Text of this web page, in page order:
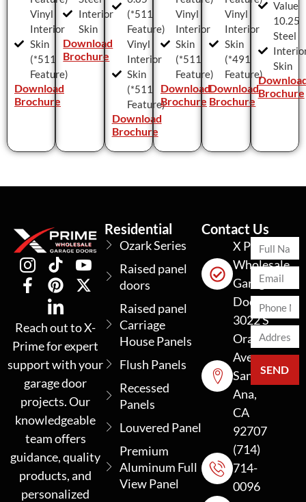
Vinyl
Interior
Skin
(*511
Feature)
Download
Brochure
Interior
Skin
Download
Brochure
(*511
Feature)
Vinyl
Interior
Skin
(*511
Feature)
Download
Brochure
Vinyl
Interior
Skin
(*511
Feature)
Download
Brochure
Vinyl
Interior
Skin
(*491
Feature)
Download
Brochure
Value
10.25
Steel
Skin
Brochure
Reach out to X-
Prime for expert
support with your
garage door
projects. Our
knowledgeable
team offers
guidance, quality
products, and
personalized
Residential
Ozark Series
Raised panel
doors
Raised panel
Carriage
House Panels
Flush Panels
Recessed
Panels
Louvered Panel
Premium
Aluminum Full
View Panel
Contact Us
X Prime
Wholesale
Garage
Doors
3022 S
Orange
Ave
Santa
Ana,
CA
92707
(714)
714-
0096
SEND